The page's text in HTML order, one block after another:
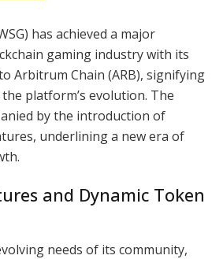
has achieved a major
gaming industry with its
Arbitrum Chain (ARB), signifying
platform’s evolution. The
by the introduction of
underlining a new era of
and Dynamic Token
needs of its community,